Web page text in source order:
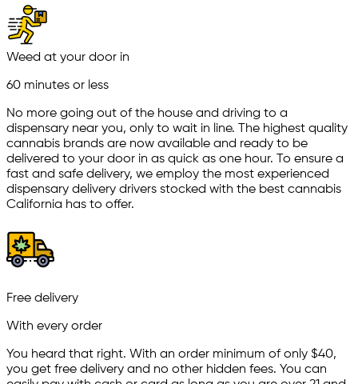
Weed at your door in
60 minutes or less
No more going out of the house and driving to a
dispensary near you, only to wait in line. The highest quality
cannabis brands are now available and ready to be
delivered to your door in as quick as one hour. To ensure a
fast and safe delivery, we employ the most experienced
dispensary delivery drivers stocked with the best cannabis
California has to offer.
Free delivery
With every order
You heard that right. With an order minimum of only $40,
you get free delivery and no other hidden fees. You can